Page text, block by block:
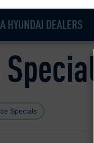
HYUNDAI DEALERS
Specials